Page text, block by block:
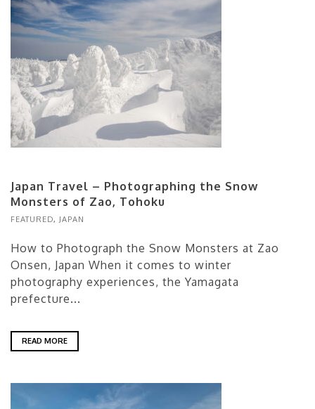
Japan Travel – Photographing the Snow
Monsters of Zao, Tohoku
FEATURED, JAPAN
How to Photograph the Snow Monsters at Zao
Onsen, Japan When it comes to winter
photography experiences, the Yamagata
prefecture...
READ MORE